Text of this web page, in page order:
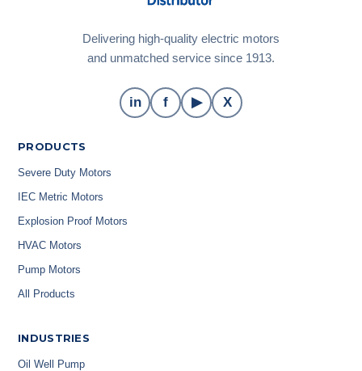
Delivering high-quality electric motors
and unmatched service since 1913.
in f ▶ X
PRODUCTS
Severe Duty Motors
IEC Metric Motors
Explosion Proof Motors
HVAC Motors
Pump Motors
All Products
INDUSTRIES
Oil Well Pump